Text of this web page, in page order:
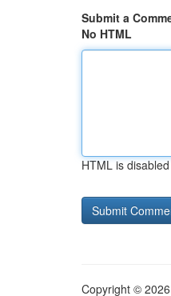
Submit a
No HTML
HTML is disabled
Copyright ©